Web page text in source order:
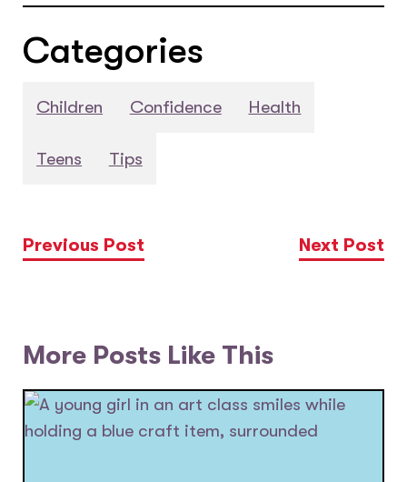
Categories
Children Confidence Health
Teens Tips
Previous Post Next Post
More Posts Like This